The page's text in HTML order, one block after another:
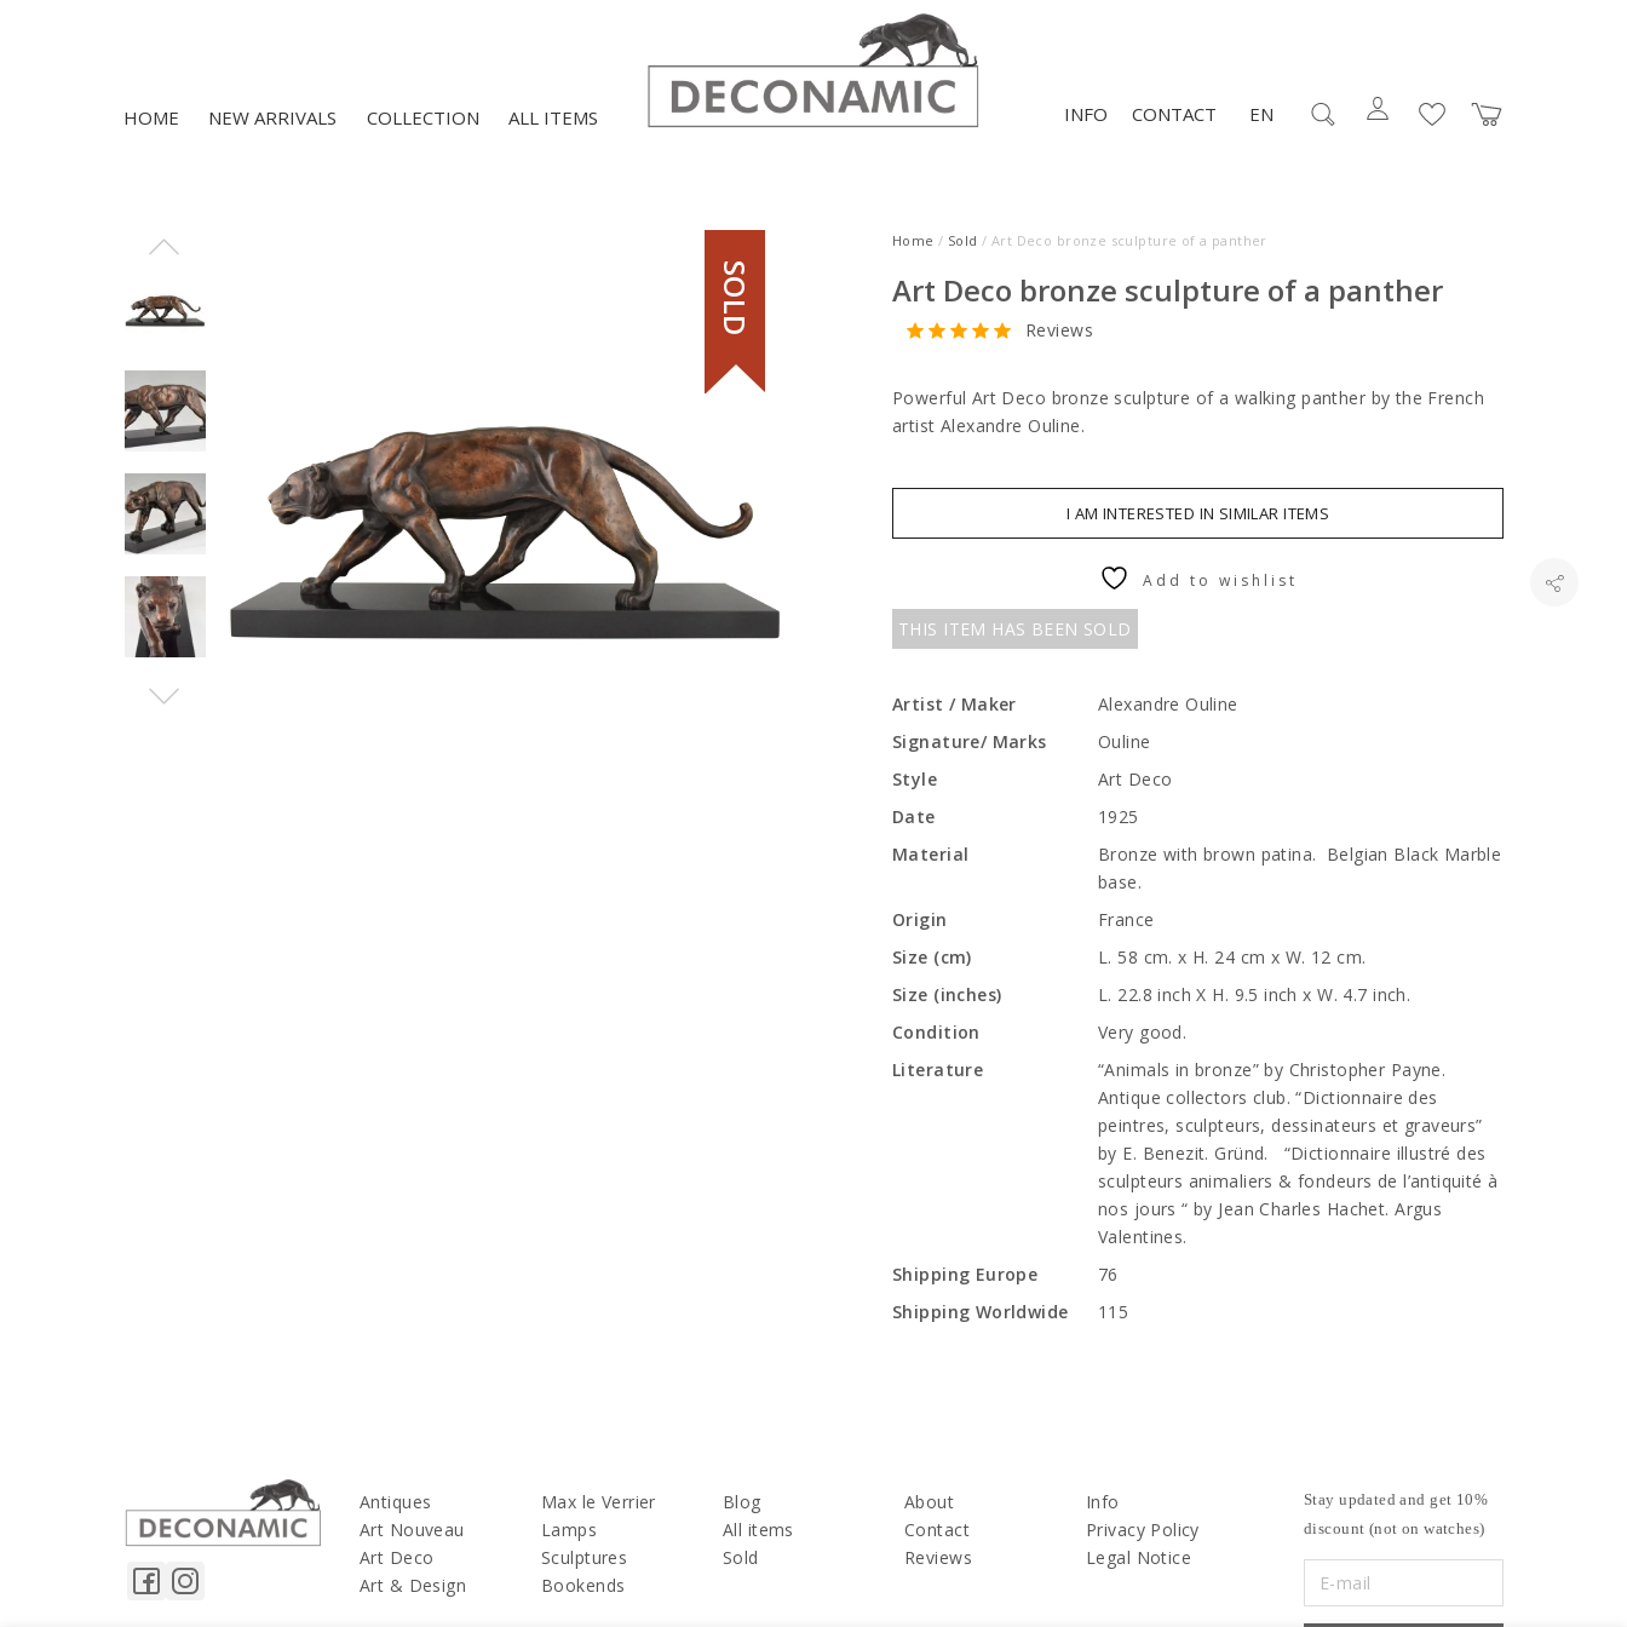
HOME NEW ARRIVALS COLLECTION ALL ITEMS CONTACT
INFO EN
SOLD
Home / Sold / Art Deco bronze sculpture of a panther
Art Deco bronze sculpture of a panther
Reviews
Powerful Art Deco bronze sculpture of a walking panther by the French
artist Alexandre Ouline.
I AM INTERESTED IN SIMILAR ITEMS
THIS ITEM HAS BEEN SOLD
Add to wishlist
Artist / Maker
Alexandre Ouline
Signature/ Marks
Ouline
Style
Art Deco
Date
1925
Material
Bronze with brown patina. Belgian Black Marble
base.
Origin
France
Size (cm)
L. 58 cm. x H. 24 cm x W. 12 cm.
Size (inches)
L. 22.8 inch X H. 9.5 inch x W. 4.7 inch.
Condition
Very good.
Literature
“Animals in bronze” by Christopher Payne.
Antique collectors club. “Dictionnaire des
peintres, sculpteurs, dessinateurs et graveurs”
by E. Benezit. Gründ. “Dictionnaire illustré des
sculpteurs animaliers & fondeurs de l’antiquité à
nos jours “ by Jean Charles Hachet. Argus
Valentines.
Shipping Europe
76
Shipping Worldwide
115
Antiques
Art Nouveau
Art Deco
Art & Design
Max le Verrier
Lamps
Sculptures
Bookends
Blog
All items
Sold
About
Contact
Reviews
Info
Privacy Policy
Legal Notice
Stay updated and get 10%
discount (not on watches)